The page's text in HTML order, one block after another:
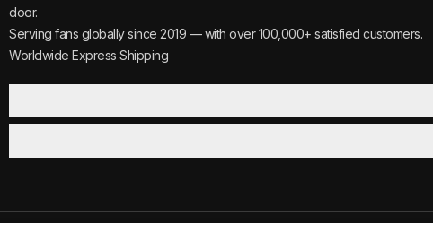
door.
Serving fans globally since 2019 — with over 100,000+ satisfied customers.
Worldwide Express Shipping